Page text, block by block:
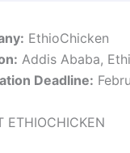
EthioChicken
Addis Ababa,
Deadline:
ETHIOCHICKEN